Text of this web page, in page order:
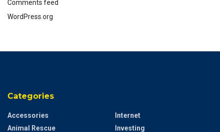
Comments feed
WordPress.org
Categories
Accessories
Animal Rescue
Internet
Investing